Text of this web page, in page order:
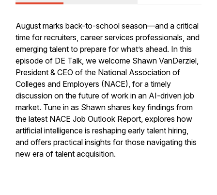
August marks back-to-school season—and a critical
time for recruiters, career services professionals, and
emerging talent to prepare for what’s ahead. In this
episode of DE Talk, we welcome Shawn VanDerziel,
President & CEO of the National Association of
Colleges and Employers (NACE), for a timely
discussion on the future of work in an AI-driven job
market. Tune in as Shawn shares key findings from
the latest NACE Job Outlook Report, explores how
artificial intelligence is reshaping early talent hiring,
and offers practical insights for those navigating this
new era of talent acquisition.